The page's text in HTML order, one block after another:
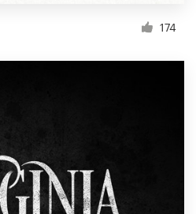
174